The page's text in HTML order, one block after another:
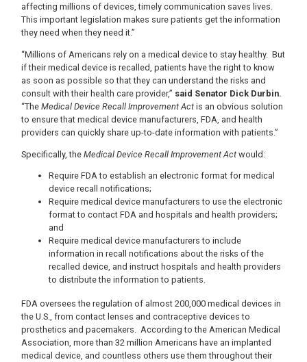
affecting millions of devices, timely communication saves lives.
This important legislation makes sure patients get the information
they need when they need it.”
“Millions of Americans rely on a medical device to stay healthy. But
if their medical device is recalled, patients have the right to know
as soon as possible so that they can understand the risks and
consult with their health care provider,” said Senator Dick Durbin.
“The Medical Device Recall Improvement Act is an obvious solution
to ensure that medical device manufacturers, FDA, and health
providers can quickly share up-to-date information with patients.”
Specifically, the Medical Device Recall Improvement Act would:
Require FDA to establish an electronic format for medical
device recall notifications;
Require medical device manufacturers to use the electronic
format to contact FDA and hospitals and health providers;
and
Require medical device manufacturers to include
information in recall notifications about the risks of the
recalled device, and instruct hospitals and health providers
to distribute the information to patients.
FDA oversees the regulation of almost 200,000 medical devices in
the U.S., from contact lenses and contraceptive devices to
prosthetics and pacemakers. According to the American Medical
Association, more than 32 million Americans have an implanted
medical device, and countless others use them throughout their